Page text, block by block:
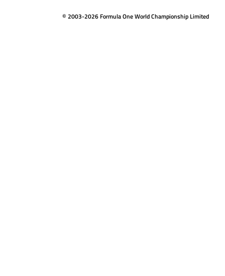
© 2003-2026 Formula One World Championship Limited